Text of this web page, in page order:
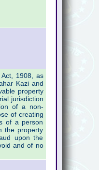
1908, as
Kazi and
property
jurisdiction
of a non-
of creating
of a person
the property
upon the
and of no